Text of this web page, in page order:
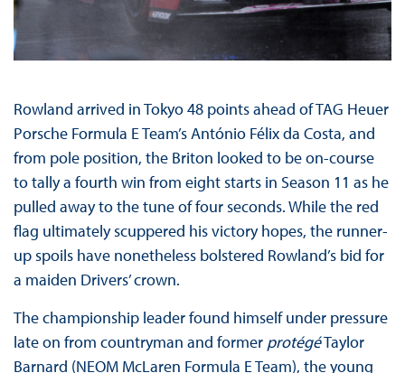
Rowland arrived in Tokyo 48 points ahead of TAG Heuer
Porsche Formula E Team’s António Félix da Costa, and
from pole position, the Briton looked to be on-course
to tally a fourth win from eight starts in Season 11 as he
pulled away to the tune of four seconds. While the red
flag ultimately scuppered his victory hopes, the runner-
up spoils have nonetheless bolstered Rowland’s bid for
a maiden Drivers’ crown.
The championship leader found himself under pressure
late on from countryman and former protégéTaylor
Barnard (NEOM McLaren Formula E Team), the young